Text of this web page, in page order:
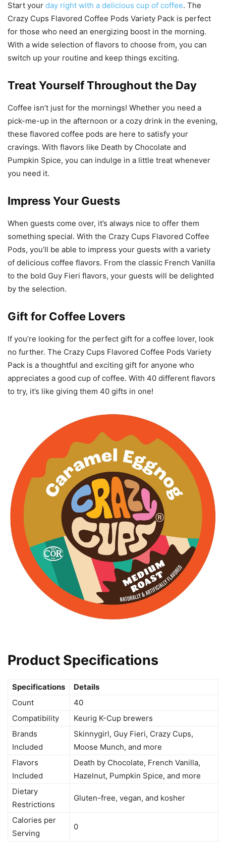
Start your day right with a delicious cup of coffee. The
Crazy Cups Flavored Coffee Pods Variety Pack is perfect
for those who need an energizing boost in the morning.
With a wide selection of flavors to choose from, you can
switch up your routine and keep things exciting.
Treat Yourself Throughout the Day
Coffee isn’t just for the mornings! Whether you need a
pick-me-up in the afternoon or a cozy drink in the evening,
these flavored coffee pods are here to satisfy your
cravings. With flavors like Death by Chocolate and
Pumpkin Spice, you can indulge in a little treat whenever
you need it.
Impress Your Guests
When guests come over, it’s always nice to offer them
something special. With the Crazy Cups Flavored Coffee
Pods, you’ll be able to impress your guests with a variety
of delicious coffee flavors. From the classic French Vanilla
to the bold Guy Fieri flavors, your guests will be delighted
by the selection.
Gift for Coffee Lovers
If you’re looking for the perfect gift for a coffee lover, look
no further. The Crazy Cups Flavored Coffee Pods Variety
Pack is a thoughtful and exciting gift for anyone who
appreciates a good cup of coffee. With 40 different flavors
to try, it’s like giving them 40 gifts in one!
Product Specifications
Specifications
Details
Count
40
Compatibility
Keurig K-Cup brewers
Brands
Included
Skinnygirl, Guy Fieri, Crazy Cups,
Moose Munch, and more
Flavors
Included
Death by Chocolate, French Vanilla,
Hazelnut, Pumpkin Spice, and more
Dietary
Restrictions
Gluten-free, vegan, and kosher
Calories per
Serving
0